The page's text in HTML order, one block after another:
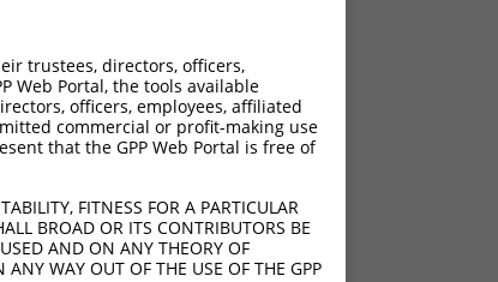
trustees, directors, officers,
Web Portal, the tools available
officers, employees, affiliated
commercial or profit-making use
that the GPP Web Portal is free of
FITNESS FOR A PARTICULAR
BROAD OR ITS CONTRIBUTORS BE
AND ON ANY THEORY OF
WAY OUT OF THE USE OF THE GPP